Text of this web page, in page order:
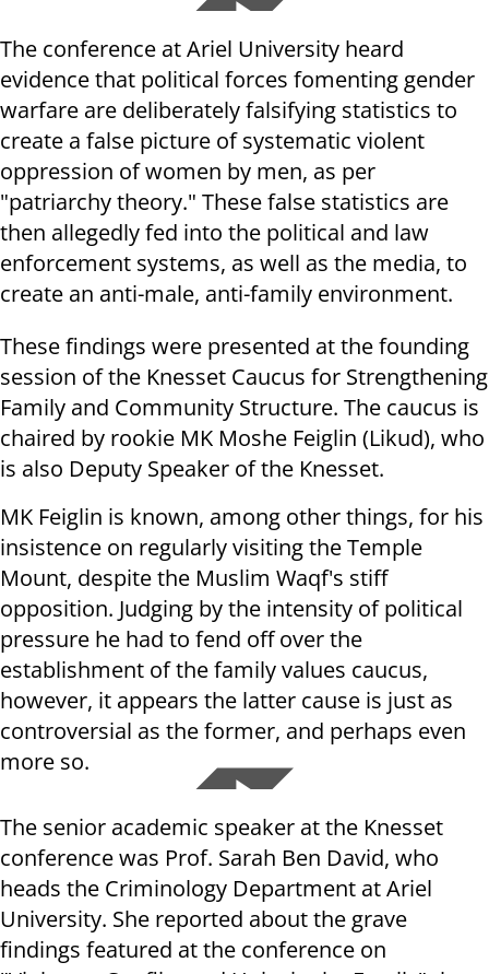
The conference at Ariel University heard
evidence that political forces fomenting gender
warfare are deliberately falsifying statistics to
create a false picture of systematic violent
oppression of women by men, as per
"patriarchy theory." These false statistics are
then allegedly fed into the political and law
enforcement systems, as well as the media, to
create an anti-male, anti-family environment.
These findings were presented at the founding
session of the Knesset Caucus for Strengthening
Family and Community Structure. The caucus is
chaired by rookie MK Moshe Feiglin (Likud), who
is also Deputy Speaker of the Knesset.
MK Feiglin is known, among other things, for his
insistence on regularly visiting the Temple
Mount, despite the Muslim Waqf's stiff
opposition. Judging by the intensity of political
pressure he had to fend off over the
establishment of the family values caucus,
however, it appears the latter cause is just as
controversial as the former, and perhaps even
more so.
The senior academic speaker at the Knesset
conference was Prof. Sarah Ben David, who
heads the Criminology Department at Ariel
University. She reported about the grave
findings featured at the conference on